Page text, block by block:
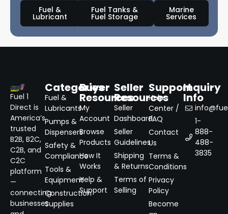
Fuel &
Lubricant
Fuel Tanks &
Fuel Storage
Marine
Services
Fuel 1
Direct is
America’s
trusted
B2B, B2C,
C2B, and
C2C
platform
—
connecting
businesses
Categories
Fuel &
Lubricants
Pumps &
Dispensers
Safety &
Compliance
Tools &
Equipment
Construction
Supplies
Buyer
Resources
My
Account
Browse
Products
How It
Works
Help &
Support
Seller
Resources
Seller
Dashboard
Seller
Guidelines
Shipping
& Returns
Terms of
Selling
Support
Help
Center /
FAQ
Contact
Us
Terms &
Conditions
Privacy
Policy
Become
Inquiry
Info
1-
888-
488-
3835